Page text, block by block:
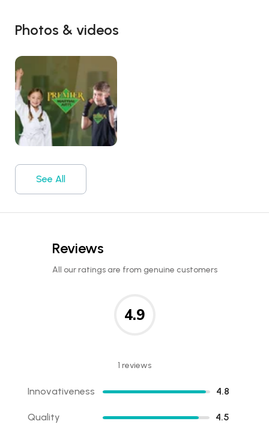
Photos & videos
See All
Reviews
All our ratings are from genuine customers
4.9
1 reviews
Innovativeness 4.8
Quality 4.5